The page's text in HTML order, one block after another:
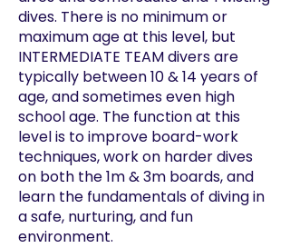
dives. There is no minimum or
maximum age at this level, but
INTERMEDIATE TEAM divers are
typically between 10 & 14 years of
age, and sometimes even high
school age. The function at this
level is to improve board-work
techniques, work on harder dives
on both the 1m & 3m boards, and
learn the fundamentals of diving in
a safe, nurturing, and fun
environment.